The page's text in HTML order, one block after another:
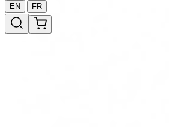
EN | FR